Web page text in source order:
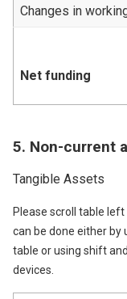
Changes in
Net funding
5. Non-current
Tangible Assets
Please scroll table
can be done either
table or using shift
devices.